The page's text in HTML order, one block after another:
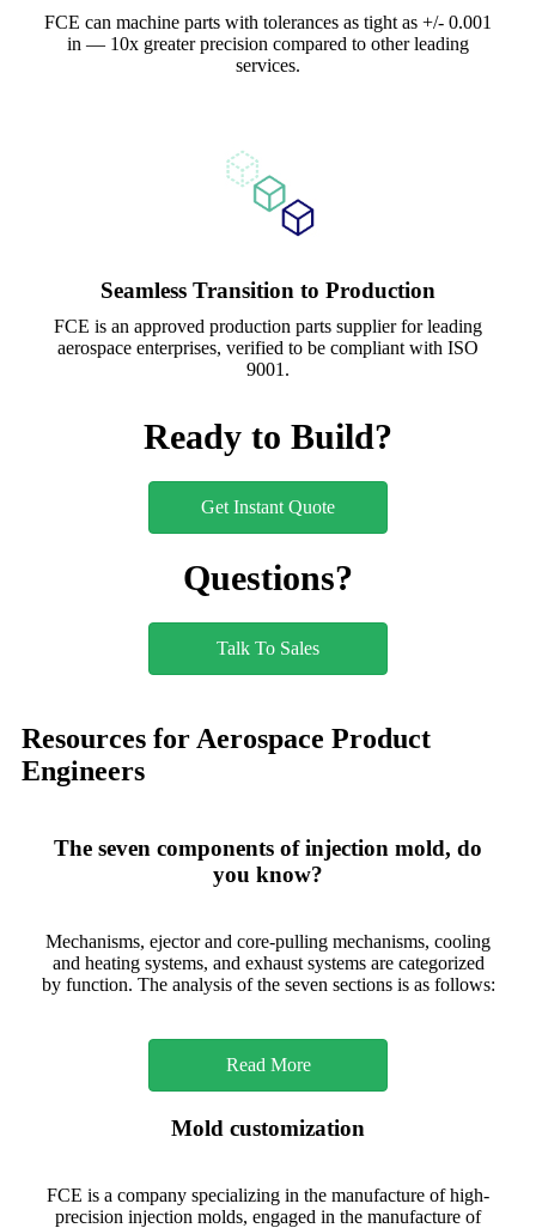
FCE can machine parts with tolerances as tight as +/- 0.001
in — 10x greater precision compared to other leading
services.
Seamless Transition to Production
FCE is an approved production parts supplier for leading
aerospace enterprises, verified to be compliant with ISO
9001.
Ready to Build?
Get Instant Quote
Questions?
Talk To Sales
Resources for Aerospace Product
Engineers
The seven components of injection mold, do
you know?
Mechanisms, ejector and core-pulling mechanisms, cooling
and heating systems, and exhaust systems are categorized
by function. The analysis of the seven sections is as follows:
Read More
Mold customization
FCE is a company specializing in the manufacture of high-
precision injection molds, engaged in the manufacture of